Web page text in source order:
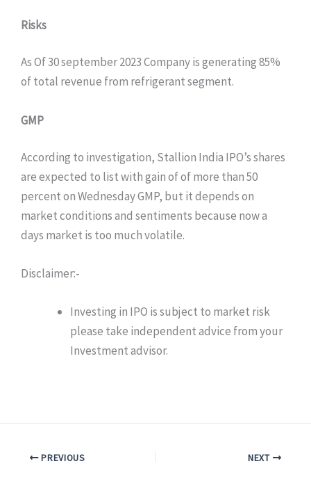
Risks
As Of 30 september 2023 Company is generating 85%
of total revenue from refrigerant segment.
GMP
According to investigation, Stallion India IPO’s shares
are expected to list with gain of of more than 50
percent on Wednesday GMP, but it depends on
market conditions and sentiments because now a
days market is too much volatile.
Disclaimer:-
Investing in IPO is subject to market risk
please take independent advice from your
Investment advisor.
PREVIOUS NEXT